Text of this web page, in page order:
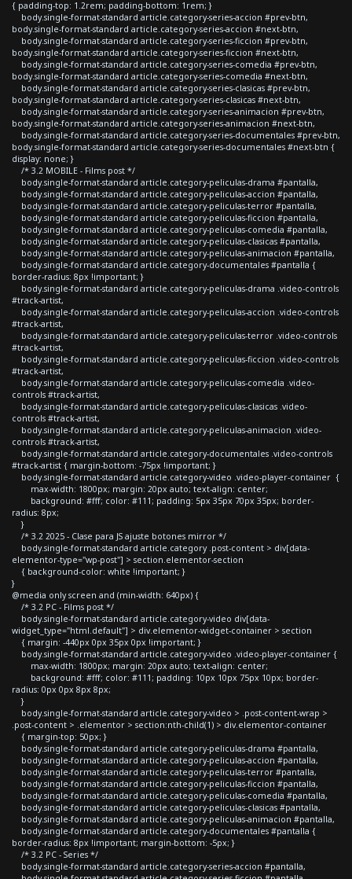
{ padding-top: 1.2rem; padding-bottom: 1rem; }
body.single-format-standard article.category-series-accion #prev-btn,
body.single-format-standard article.category-series-accion #next-btn,
body.single-format-standard article.category-series-ficcion #prev-btn,
body.single-format-standard article.category-series-ficcion #next-btn,
body.single-format-standard article.category-series-comedia #prev-btn,
body.single-format-standard article.category-series-comedia #next-btn,
body.single-format-standard article.category-series-clasicas #prev-btn,
body.single-format-standard article.category-series-clasicas #next-btn,
body.single-format-standard article.category-series-animacion #prev-btn,
body.single-format-standard article.category-series-animacion #next-btn,
body.single-format-standard article.category-series-documentales #prev-btn,
body.single-format-standard article.category-series-documentales #next-btn {
display: none; }
/* 3.2 MOBILE - Films post */
body.single-format-standard article.category-peliculas-drama #pantalla,
body.single-format-standard article.category-peliculas-accion #pantalla,
body.single-format-standard article.category-peliculas-terror #pantalla,
body.single-format-standard article.category-peliculas-ficcion #pantalla,
body.single-format-standard article.category-peliculas-comedia #pantalla,
body.single-format-standard article.category-peliculas-clasicas #pantalla,
body.single-format-standard article.category-peliculas-animacion #pantalla,
body.single-format-standard article.category-documentales #pantalla {
border-radius: 8px !important; }
body.single-format-standard article.category-peliculas-drama .video-controls
#track-artist,
body.single-format-standard article.category-peliculas-accion .video-controls
#track-artist,
body.single-format-standard article.category-peliculas-terror .video-controls
#track-artist,
body.single-format-standard article.category-peliculas-ficcion .video-controls
#track-artist,
body.single-format-standard article.category-peliculas-comedia .video-
controls #track-artist,
body.single-format-standard article.category-peliculas-clasicas .video-
controls #track-artist,
body.single-format-standard article.category-peliculas-animacion .video-
controls #track-artist,
body.single-format-standard article.category-documentales .video-controls
#track-artist { margin-bottom: -75px !important; }
body.single-format-standard article.category-video .video-player-container {
max-width: 1800px; margin: 20px auto; text-align: center;
background: #fff; color: #111; padding: 5px 35px 70px 35px; border-
radius: 8px;
}
/* 3.2 2025 - Clase para JS ajuste botones mirror */
body.single-format-standard article.category .post-content > div[data-
elementor-type="wp-post"] > section.elementor-section
{ background-color: white !important; }
}
@media only screen and (min-width: 640px) {
/* 3.2 PC - Films post */
body.single-format-standard article.category-video div[data-
widget_type="html.default"] > div.elementor-widget-container > section
{ margin: -440px 0px 35px 0px !important; }
body.single-format-standard article.category-video .video-player-container {
max-width: 1800px; margin: 20px auto; text-align: center;
background: #fff; color: #111; padding: 10px 10px 75px 10px; border-
radius: 0px 0px 8px 8px;
}
body.single-format-standard article.category-video > .post-content-wrap >
.post-content > .elementor > section:nth-child(1) > div.elementor-container
{ margin-top: 50px; }
body.single-format-standard article.category-peliculas-drama #pantalla,
body.single-format-standard article.category-peliculas-accion #pantalla,
body.single-format-standard article.category-peliculas-terror #pantalla,
body.single-format-standard article.category-peliculas-ficcion #pantalla,
body.single-format-standard article.category-peliculas-comedia #pantalla,
body.single-format-standard article.category-peliculas-clasicas #pantalla,
body.single-format-standard article.category-peliculas-animacion #pantalla,
body.single-format-standard article.category-documentales #pantalla {
border-radius: 8px !important; margin-bottom: -5px; }
/* 3.2 PC - Series */
body.single-format-standard article.category-series-accion #pantalla,